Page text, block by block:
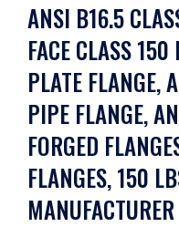
ANSI B16.5
FACE CLASS
PLATE FLANGE,
PIPE FLANGE,
FORGED
FLANGES, 150